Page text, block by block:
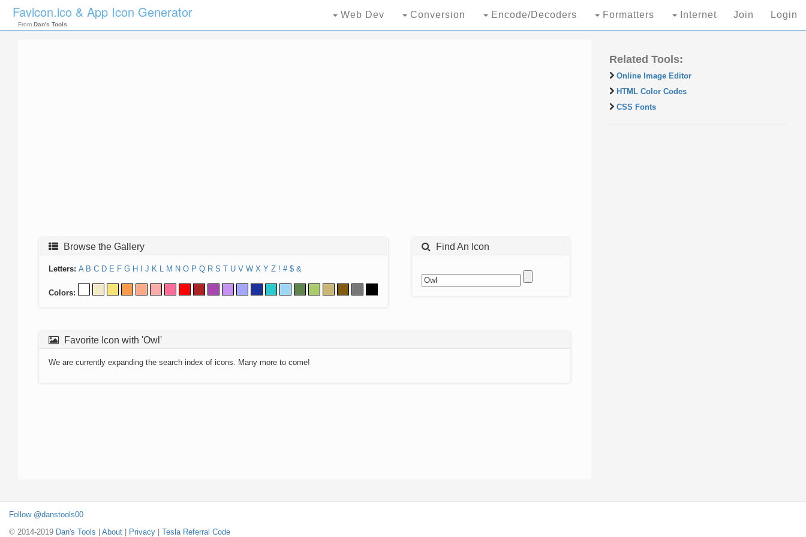
Favicon.ico & App Icon Generator
From Dan's Tools
Web Dev Conversion Encode/Decoders Formatters Internet Join Login
Browse the Gallery
Letters: A B C D E F G H J K L M N O P Q R S T U V W X Y Z ! # $ &
Colors:
Find An Icon
Favorite Icon with 'Owl'
We are currently expanding the search index of icons. Many more to come!
Related Tools:
Online Image Editor
HTML Color Codes
CSS Fonts
Follow @danstools00
© 2014-2019 Dan's Tools About Privacy Tesla Referral Code